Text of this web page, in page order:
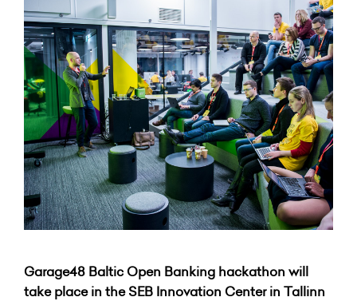
Garage48 Baltic Open Banking hackathon will
take place in the SEB Innovation Center in Tallinn